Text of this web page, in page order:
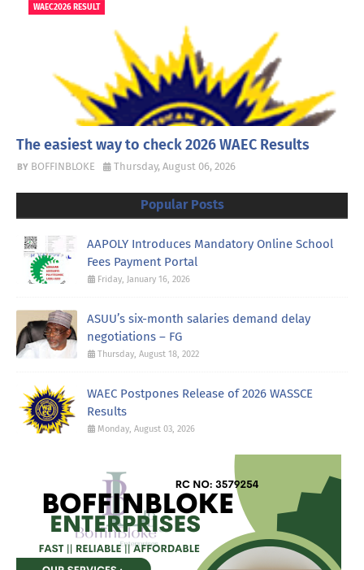
WAEC2026 RESULT
The easiest way to check 2026 WAEC Results
BOFFINBLOKE Thursday, August 06, 2026
Popular Posts
AAPOLY Introduces Mandatory Online School
Fees Payment Portal
Friday, January 16, 2026
ASUU’s six-month salaries demand delay
negotiations – FG
Thursday, August 18, 2022
WAEC Postpones Release of 2026 WASSCE
Results
Monday, August 03, 2026